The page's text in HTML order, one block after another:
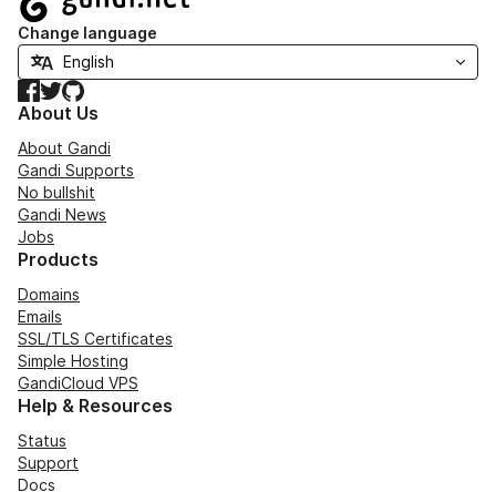
Change language
Facebook
TwitterGitHub
About Us
About Gandi
Gandi Supports
No bullshit
Gandi News
Jobs
Products
Domains
Emails
SSL/TLS Certificates
Simple Hosting
GandiCloud VPS
Help & Resources
Status
Support
Docs